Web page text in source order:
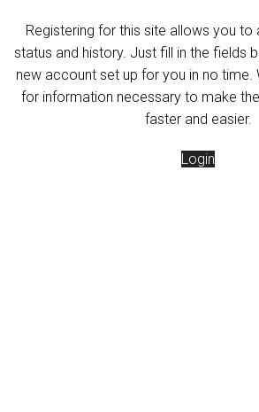
Registering for this site allows you
status and history. Just fill in the fields
new account set up for you in no time.
for information necessary to make
faster and easier.
Login